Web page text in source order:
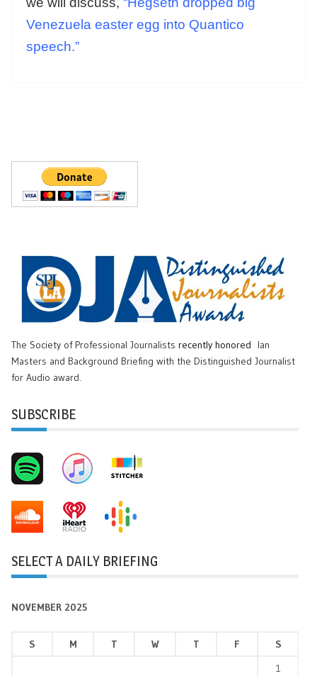
Venezuela easter egg into Quantico
speech.”
The Society of Professional Journalists recently honored
Ian
Masters and Background Briefing with the Distinguished Journalist
for Audio award.
SUBSCRIBE
SELECT A DAILY BRIEFING
NOVEMBER 2025
S M T W T F
S
1